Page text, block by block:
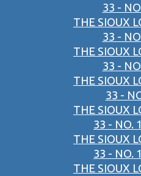
33 -
THE SIOUX
33 -
THE SIOUX
33 -
THE SIOUX
33 -
THE SIOUX
33 - NO.
THE SIOUX
33 - NO.
THE SIOUX